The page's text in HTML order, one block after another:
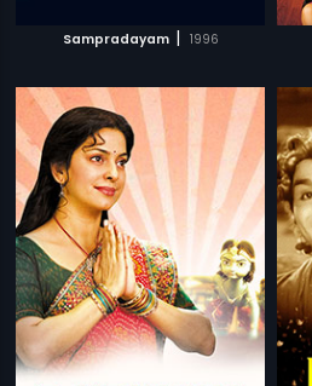
Sampradayam | 1996